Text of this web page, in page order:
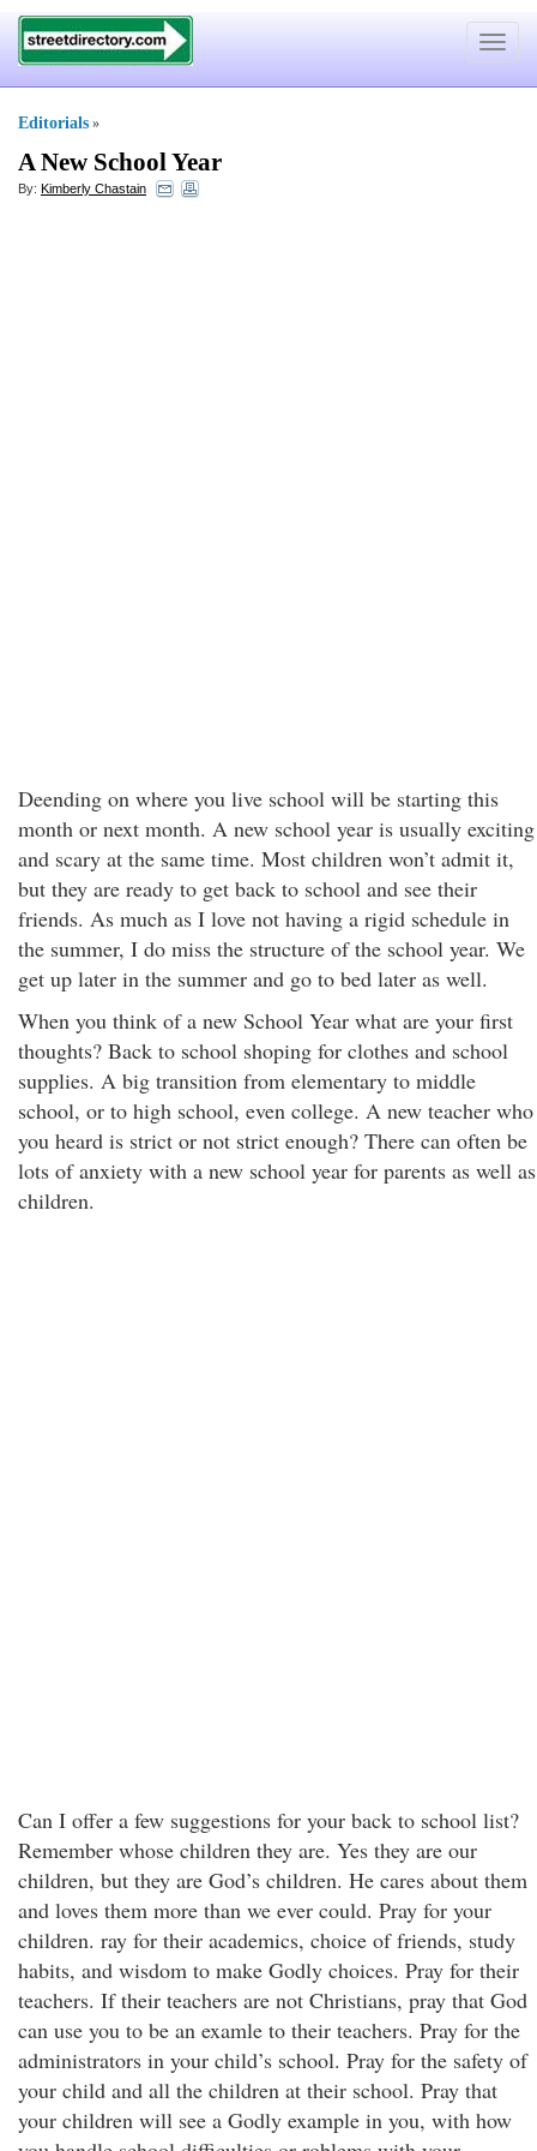
Toggle
Editorials »
A New School Year
By: Kimberly Chastain
Deending on where you live school will be starting this
month or next month. A new school year is usually exciting
and scary at the same time. Most children won’t admit it,
but they are ready to get back to school and see their
friends. As much as I love not having a rigid schedule in
the summer, I do miss the structure of the school year. We
get up later in the summer and go to bed later as well.
When you think of a new School Year what are your first
thoughts? Back to school shoping for clothes and school
supplies. A big transition from elementary to middle
school, or to high school, even college. A new teacher who
you heard is strict or not strict enough? There can often be
lots of anxiety with a new school year for parents as well as
children.
Can I offer a few suggestions for your back to school list?
Remember whose children they are. Yes they are our
children, but they are God’s children. He cares about them
and loves them more than we ever could. Pray for your
children. ray for their academics, choice of friends, study
habits, and wisdom to make Godly choices. Pray for their
teachers. If their teachers are not Christians, pray that God
can use you to be an examle to their teachers. Pray for the
administrators in your child’s school. Pray for the safety of
your child and all the children at their school. Pray that
your children will see a Godly example in you, with how